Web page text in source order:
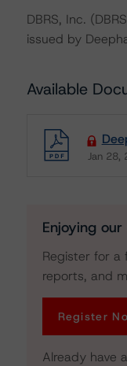
DBRS, Inc.
issued by
Available
Jan 28,
Enjoying
Register for
reports, and
Register
Already have